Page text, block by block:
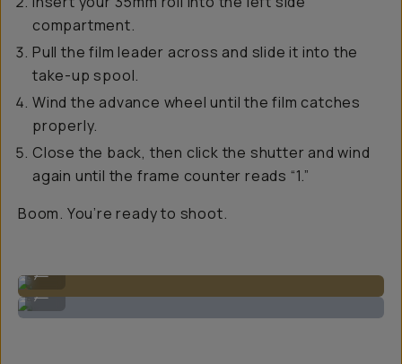
compartment.
Pull the film leader across and slide it into the
take-up spool.
Wind the advance wheel until the film catches
properly.
Close the back, then click the shutter and wind
again until the frame counter reads “1.”
Boom. You’re ready to shoot.
Loading up the 35mm film to catch the spool.